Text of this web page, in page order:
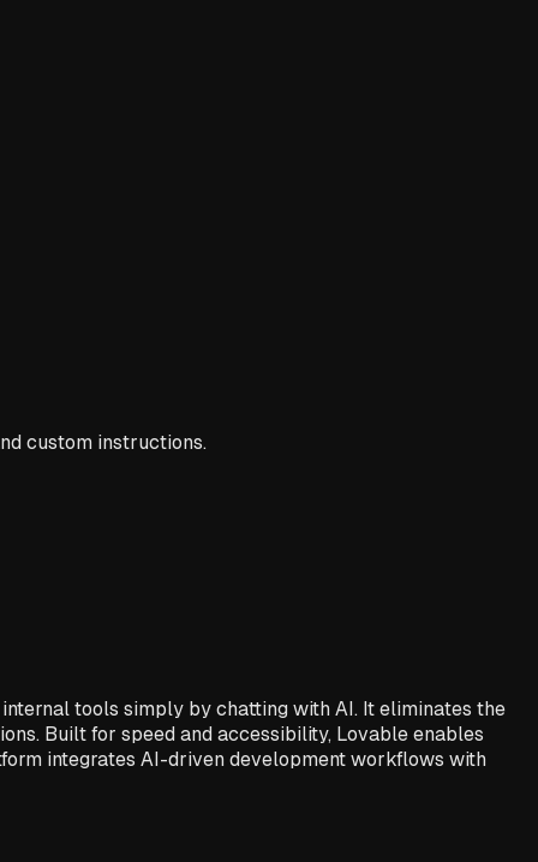
custom instructions.
tools simply by chatting with AI. It eliminates the
Built for speed and accessibility, Lovable enables
integrates AI-driven development workflows with